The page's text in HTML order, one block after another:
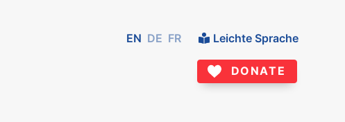
EN DE FR Leichte Sprache
DONATE